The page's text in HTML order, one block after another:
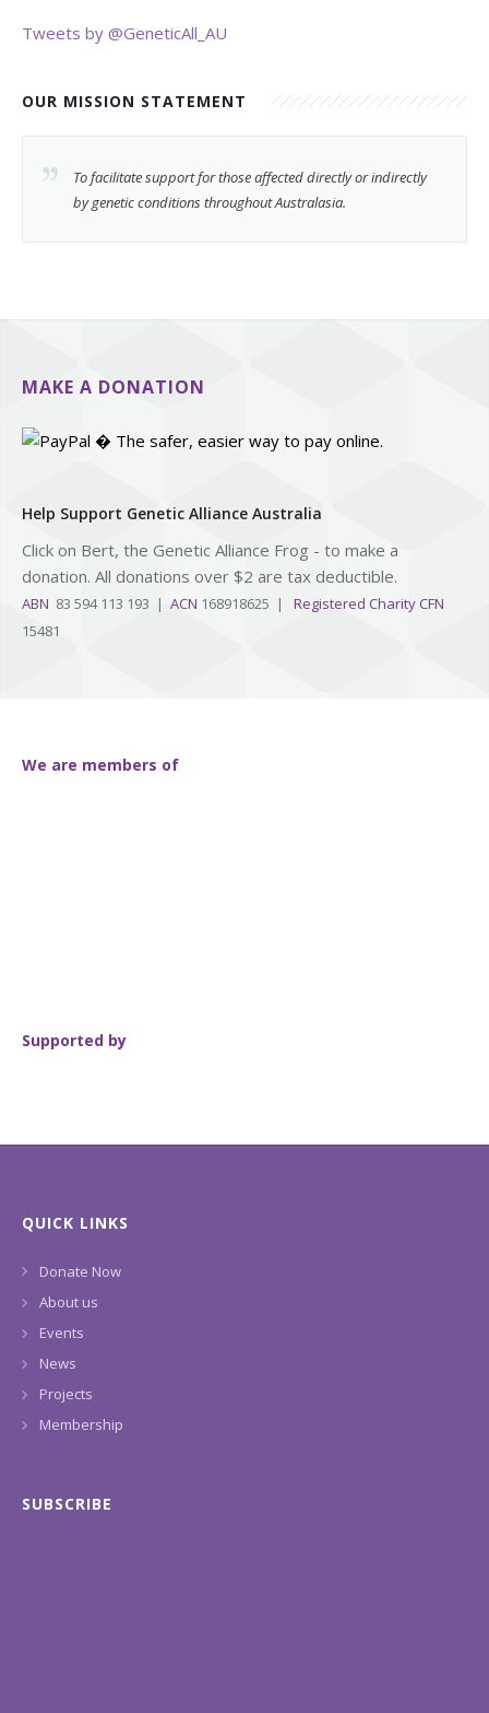
Tweets by @GeneticAll_AU
OUR MISSION STATEMENT
To facilitate support for those affected directly or indirectly
by genetic conditions throughout Australasia.
MAKE A DONATION
Help Support Genetic Alliance Australia
Click on Bert, the Genetic Alliance Frog - to make a
donation. All donations over $2 are tax deductible.
ABN 83 594 113 193 | ACN 168918625 | Registered Charity CFN
15481
We are members of
Supported by
QUICK LINKS
Donate Now
About us
Events
News
Projects
Membership
SUBSCRIBE